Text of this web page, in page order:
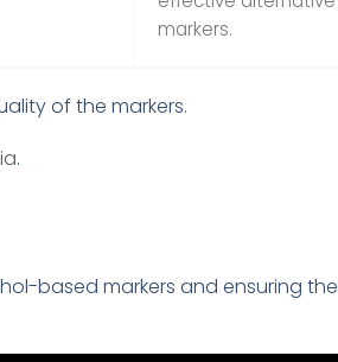
markers.
of the markers.
.
based markers and ensuring